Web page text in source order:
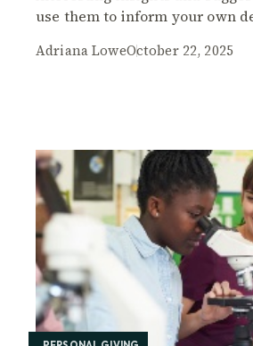
use them to inform your own
Adriana LoweOctober 22, 2025